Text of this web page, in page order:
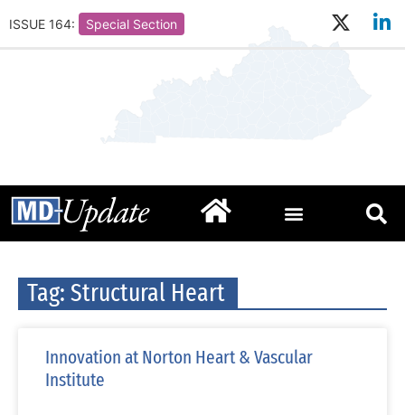
ISSUE 164: Special Section
Tag: Structural Heart
Innovation at Norton Heart & Vascular
Institute